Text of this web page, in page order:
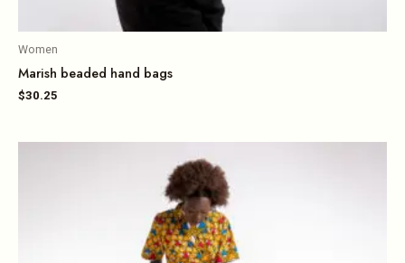
Women
Marish beaded hand bags
$30.25